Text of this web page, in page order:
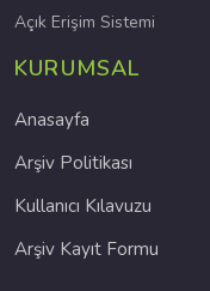
Açık Erişim Sistemi
KURUMSAL
Anasayfa
Arşiv Politikası
Kullanıcı Kılavuzu
Arşiv Kayıt Formu